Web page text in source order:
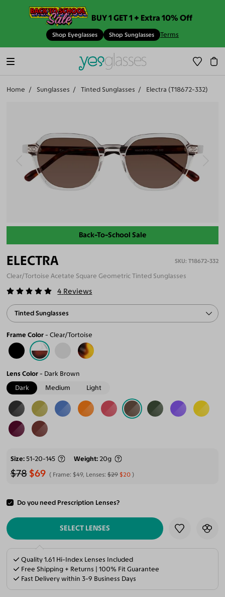
BUY 1 GET 1 + Extra 10% Off
Shop Eyeglasses Shop Sunglasses Terms
Home Sunglasses Tinted Sunglasses Electra (T18672-332)
Back-To-School Sale
ELECTRA T18672-332
Clear/Tortoise Acetate Square Geometric Tinted Sunglasses
4 Reviews
Tinted Sunglasses
Frame Color Clear/Tortoise
Lens Color
Dark Brown
Dark
Medium Light
Size 51-20-145 Weight 20g
$78 $69 Frame: $49, Lenses:$29 $20
Do you need Prescription Lenses?
ADD TO CART
SELECT LENSES
Quality 1.61 Hi-Index Lenses Included
Free Shipping + Returns | 100% Fit Guarantee
Fast Delivery within 3-9 Business Days